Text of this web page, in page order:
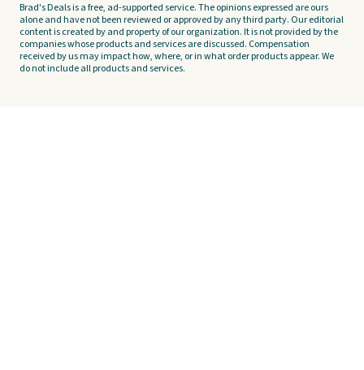
Brad's Deals is a free, ad-supported service. The opinions expressed are ours
alone and have not been reviewed or approved by any third party. Our editorial
content is created by and property of our organization. It is not provided by the
companies whose products and services are discussed. Compensation
received by us may impact how, where, or in what order products appear. We
do not include all products and services.